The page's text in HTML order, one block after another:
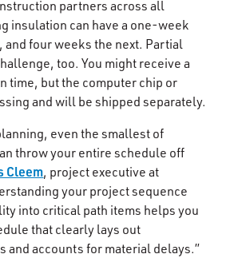
partners across all
insulation can have a one-week
and four weeks the next. Partial
too. You might receive a
time, but the computer chip or
and will be shipped separately.
even the smallest of
throw your entire schedule off
Cleem, project executive at
your project sequence
into critical path items helps you
that clearly lays out
and accounts for material delays.”